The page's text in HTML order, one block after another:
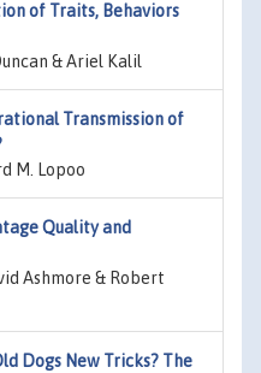
of Traits, Behaviors
& Ariel Kalil
Transmission of
M. Lopoo
Quality and
Ashmore & Robert
Dogs New Tricks? The